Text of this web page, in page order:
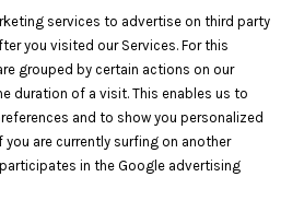
services to advertise on third party
you visited our Services. For this
grouped by certain actions on our
duration of a visit. This enables us to
and to show you personalized
you are currently surfing on another
in the Google advertising